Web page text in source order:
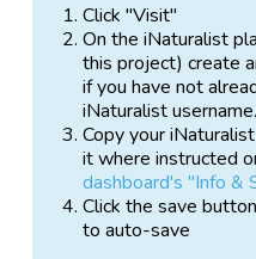
Click "Visit"
On the iNaturalist
this project) create
if you have not
iNaturalist username.
Copy your
it where instructed
dashboard's "Info &
Click the save
to auto-save